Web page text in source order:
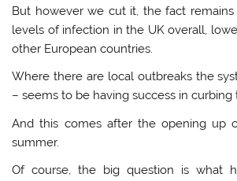
But however we cut it, the fact
levels of infection in the UK overall,
other European countries.
Where there are local outbreaks the
– seems to be having success in curbing
And this comes after the opening up
summer.
Of course, the big question is what